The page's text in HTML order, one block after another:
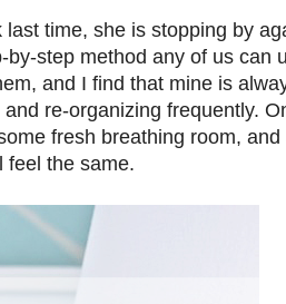
time, she is stopping by
step method any of us can
and I find that mine is
re-organizing frequently.
fresh breathing room, and
feel the same.